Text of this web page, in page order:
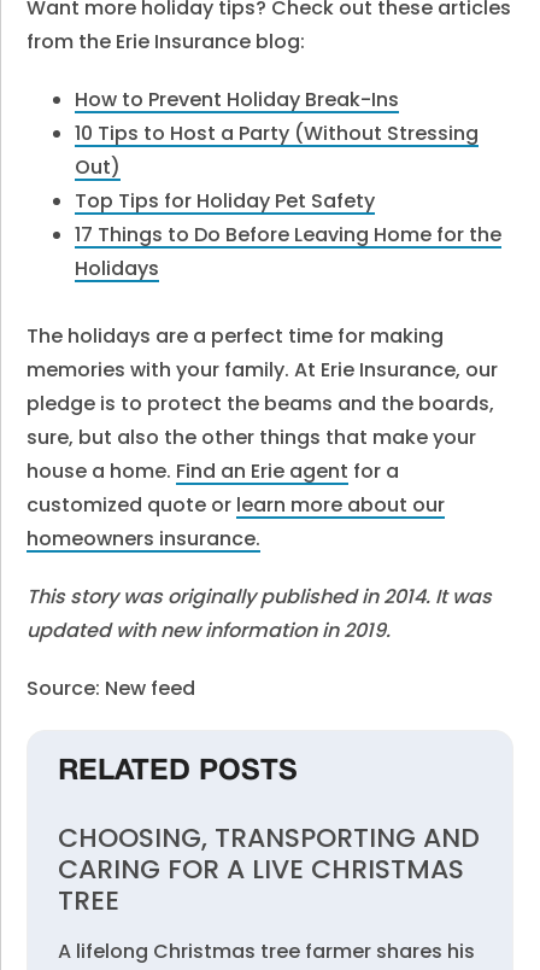
Want more holiday tips? Check out these articles
from the Erie Insurance blog:
How to Prevent Holiday Break-Ins
10 Tips to Host a Party (Without Stressing
Out)
Top Tips for Holiday Pet Safety
17 Things to Do Before Leaving Home for the
Holidays
The holidays are a perfect time for making
memories with your family. At Erie Insurance, our
pledge is to protect the beams and the boards,
sure, but also the other things that make your
house a home. Find an Erie agent for a
customized quote or learn more about our
homeowners insurance.
This story was originally published in 2014. It was
updated with new information in 2019.
Source: New feed
RELATED POSTS
CHOOSING, TRANSPORTING AND
CARING FOR A LIVE CHRISTMAS
TREE
A lifelong Christmas tree farmer shares his